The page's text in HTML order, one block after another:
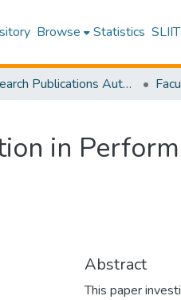
Browse Statistics
Research Publications Authored by SLIIT Staff
in
Abstract
This paper